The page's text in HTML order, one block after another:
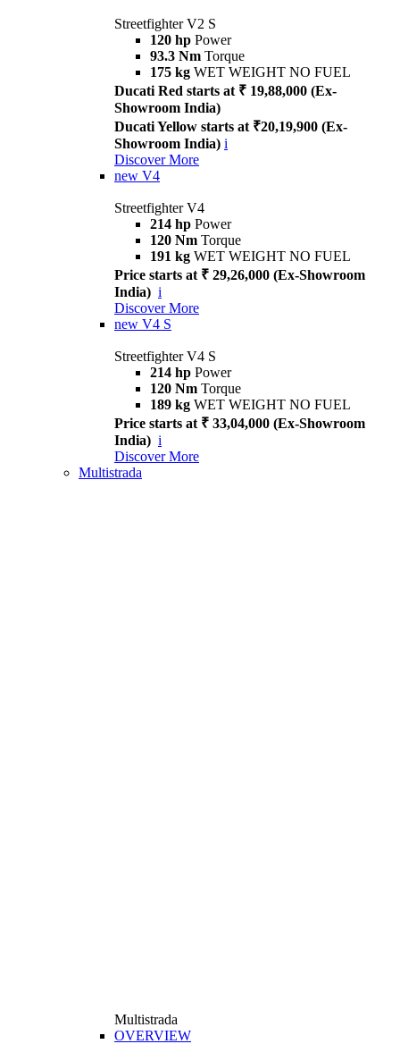
Streetfighter V2 S
120 hp Power
93.3 Nm Torque
175 kg WET WEIGHT NO FUEL
Ducati Red starts at ₹ 19,88,000 (Ex-
Showroom India)
Ducati Yellow starts at ₹20,19,900 (Ex-
Showroom India) i
Discover More
new V4
Streetfighter V4
214 hp Power
120 Nm Torque
191 kg WET WEIGHT NO FUEL
Price starts at ₹ 29,26,000 (Ex-Showroom
India) i
Discover More
new V4 S
Streetfighter V4 S
214 hp Power
120 Nm Torque
189 kg WET WEIGHT NO FUEL
Price starts at ₹ 33,04,000 (Ex-Showroom
India) i
Discover More
Multistrada
Multistrada
OVERVIEW